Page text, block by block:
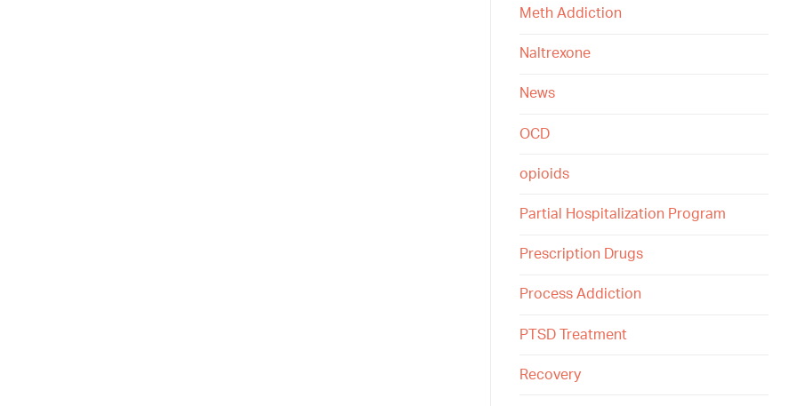
Meth Addiction
Naltrexone
News
OCD
opioids
Partial Hospitalization Program
Prescription Drugs
Process Addiction
PTSD Treatment
Recovery